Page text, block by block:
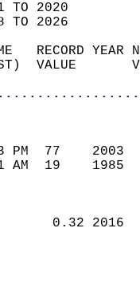
TO 2020
TO 2026
RECORD
VALUE
PM  77
AM  19
0.32